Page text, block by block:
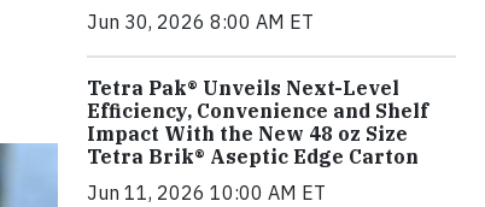
Jun 30, 2026 8:00 AM ET
Tetra Pak® Unveils Next-Level
Efficiency, Convenience and Shelf
Impact With the New 48 oz Size
Tetra Brik® Aseptic Edge Carton
Jun 11, 2026 10:00 AM ET